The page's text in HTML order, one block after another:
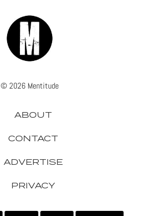
© 2026 Mentitude
ABOUT
CONTACT
ADVERTISE
PRIVACY